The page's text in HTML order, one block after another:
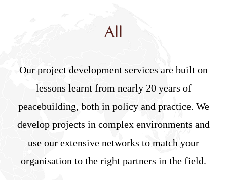
All
Our project development services are built on
lessons learnt from nearly 20 years of
peacebuilding, both in policy and practice. We
develop projects in complex environments and
use our extensive networks to match your
organisation to the right partners in the field.